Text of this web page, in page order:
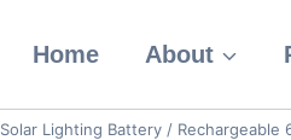
Home About
Solar Lighting Battery / Rechargeable